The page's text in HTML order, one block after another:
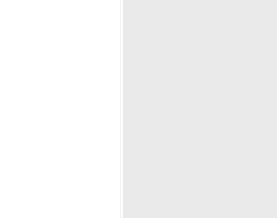
Takers/In-charge of